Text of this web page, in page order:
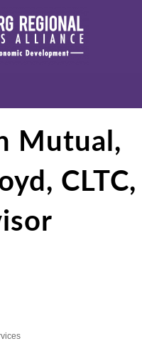
Mutual,
CLTC,